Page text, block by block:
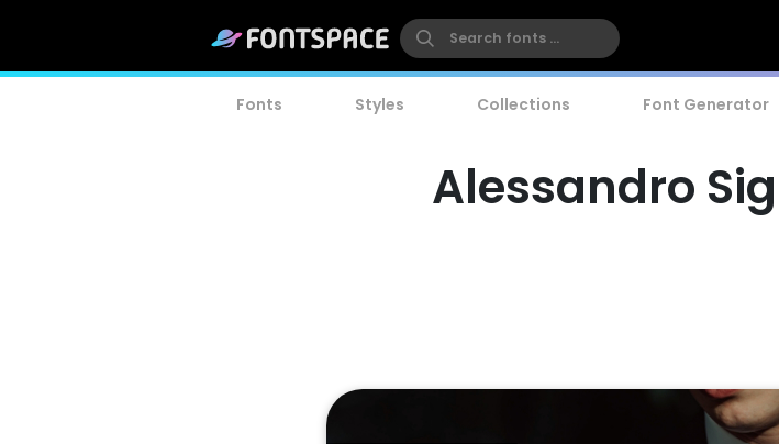
Fonts Styles Collections Font Generator
Alessandro